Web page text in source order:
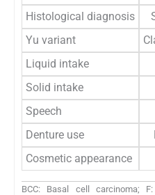
Histological diagnosis
Yu variant
Liquid intake
Solid intake
Speech
Denture use
Cosmetic appearance
BCC: Basal cell carcinoma;